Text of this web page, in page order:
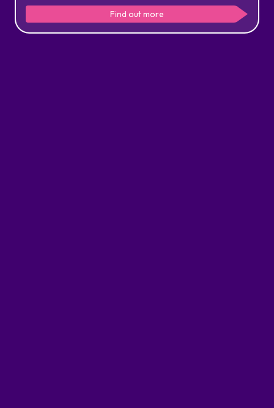
needs in one platform. Leveraging your data in real time
to deliver a seamless and scalable customer experience,
while reducing costs, systems and data complexity.
Find out more